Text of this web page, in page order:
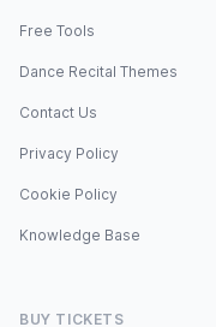
Free Tools
Dance Recital Themes
Contact Us
Privacy Policy
Cookie Policy
Knowledge Base
BUY TICKETS